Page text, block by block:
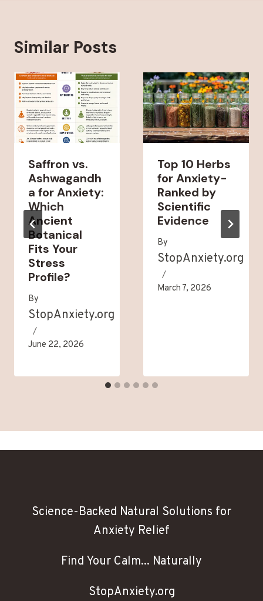
Similar Posts
Saffron vs.
Ashwagandh
a for Anxiety:
Which
Ancient
Botanical
Fits Your
Stress
Profile?
By
StopAnxiety.org
June 22, 2026
Top 10 Herbs
for Anxiety-
Ranked by
Scientific
Evidence
By
StopAnxiety.org
March 7, 2026
Science-Backed Natural Solutions for
Anxiety Relief
Find Your Calm... Naturally
StopAnxiety.org